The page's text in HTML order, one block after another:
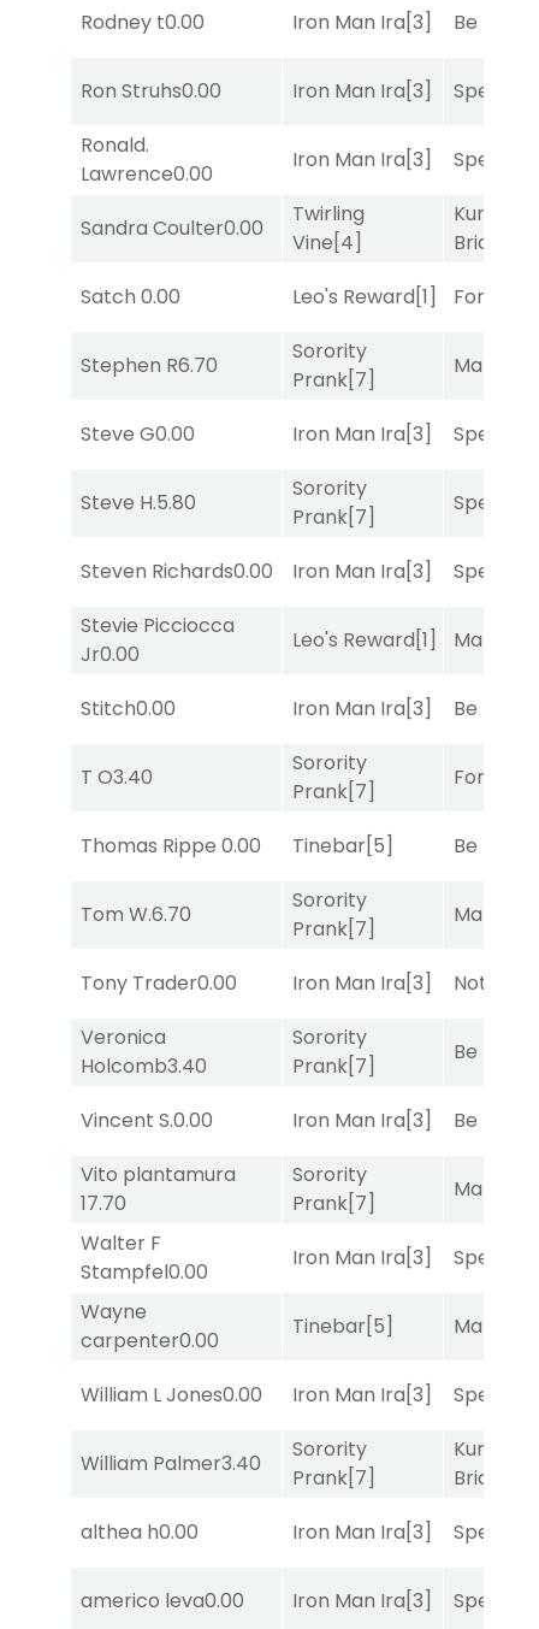
Rodney t0.00 Iron Man Ira[3] Be the
Ron Struhs0.00 Iron Man Ira[3]
Speak
Ronald.
Lawrence0.00
Iron Man Ira[3] Speak
Sandra Coulter0.00
Twirling
Vine[4]
Kunshan
Bridge
Satch 0.00 Leo's Reward[1] Forrest
Stephen R6.70
Sorority
Prank[7]
Mariachi
Steve G0.00 Iron Man Ira[3] Speak
Steve H.5.80
Sorority
Prank[7]
Speak
Steven Richards0.00 Iron Man Ira[3]
Speak
Stevie Picciocca
Jr0.00
Leo's Reward[1] Mariachi
Stitch0.00 Iron Man Ira[3] Be the
T O3.40
Sorority
Prank[7]
Forrest
Thomas Rippe 0.00 Tinebar[5] Be the
Tom W.6.70
Sorority
Prank[7]
Mariachi
Tony Trader0.00 Iron Man Ira[3] Notah
Veronica
Holcomb3.40
Sorority
Prank[7]
Be the
Vincent S.0.00 Iron Man Ira[3]
Be the
Vito plantamura
17.70
Sorority
Prank[7]
Mariachi
Walter F
Stampfel0.00
Iron Man Ira[3]
Speak
Wayne
carpenter0.00
Tinebar[5] Mariachi
William L Jones0.00 Iron Man Ira[3] Speak
William Palmer3.40
Sorority
Prank[7]
Kunshan
Bridge
althea h0.00 Iron Man Ira[3] Speak
americo leva0.00 Iron Man Ira[3]
Speak